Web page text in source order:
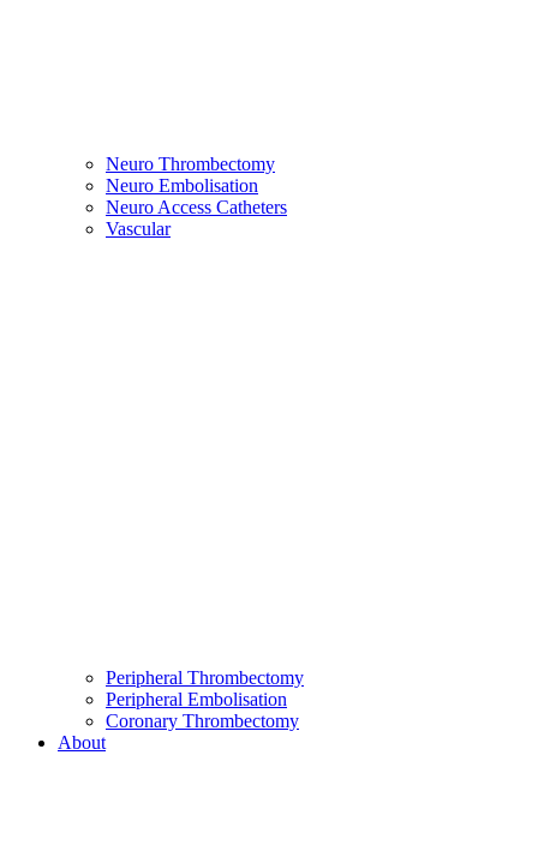
Neuro Thrombectomy
Neuro Embolisation
Neuro Access Catheters
Vascular
Peripheral Thrombectomy
Peripheral Embolisation
Coronary Thrombectomy
About